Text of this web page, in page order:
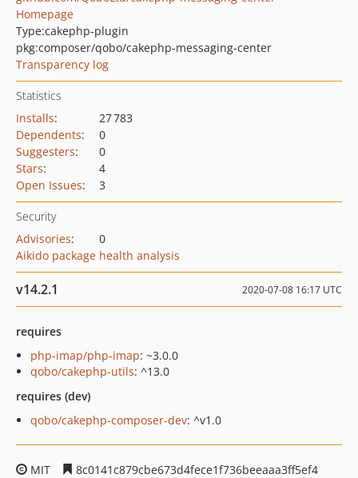
Homepage
Type:cakephp-plugin
pkg:composer/qobo/cakephp-messaging-center
Transparency log
Statistics
Installs:
27 783
Dependents:
0
Suggesters:
0
Stars:
4
Open Issues: 3
Security
Advisories:
0
Aikido package health analysis
v14.2.1 2020-07-08 16:17 UTC
requires
php-imap/php-imap: ~3.0.0
qobo/cakephp-utils: ^13.0
requires (dev)
qobo/cakephp-composer-dev: ^v1.0
MIT
8c0141c879cbe673d4fece1f736beeaaa3ff5ef4